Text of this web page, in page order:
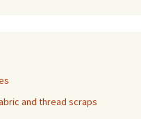
and thread scraps